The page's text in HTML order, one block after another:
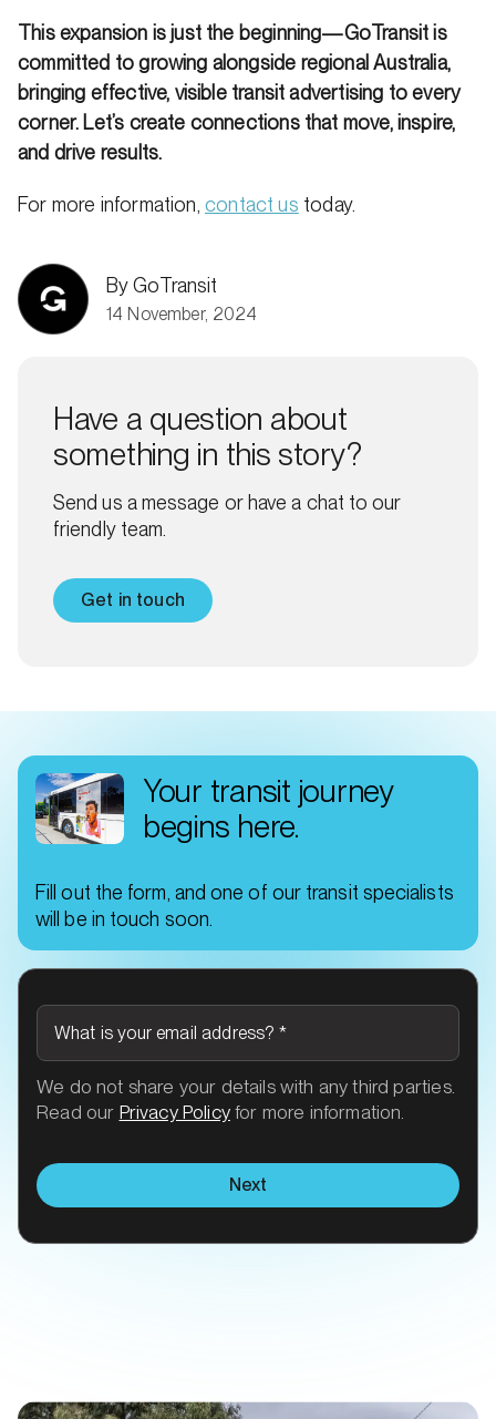
This expansion is just the beginning—GoTransit is
committed to growing alongside regional Australia,
bringing effective, visible transit advertising to every
corner. Let’s create connections that move, inspire,
and drive results.
For more information, contact us today.
By GoTransit
14 November, 2024
Have a question about
something in this story?
Send us a message or have a chat to our
friendly team.
Get in touch
Your transit journey
begins here.
Fill out the form, and one of our transit specialists
will be in touch soon.
What is your email address? *
We do not share your details with any third parties.
Read our Privacy Policyfor more information.
Next